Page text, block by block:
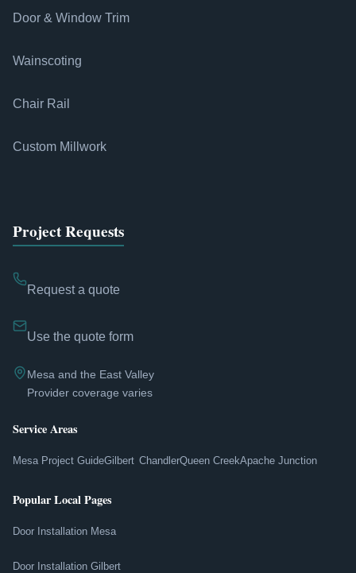
Door & Window Trim
Wainscoting
Chair Rail
Custom Millwork
Project Requests
Request a quote
Use the quote form
Mesa and the East Valley
Provider coverage varies
Service Areas
Mesa Project GuideGilbert ChandlerQueen CreekApache Junction
Popular Local Pages
Door Installation Mesa
Door Installation Gilbert